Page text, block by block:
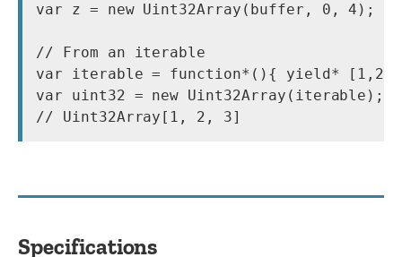
var z = new Uint32Array(buffer, 0, 4);
// From an iterable
var iterable = function*(){ yield*
var uint32 = new Uint32Array(iterable);
Specifications